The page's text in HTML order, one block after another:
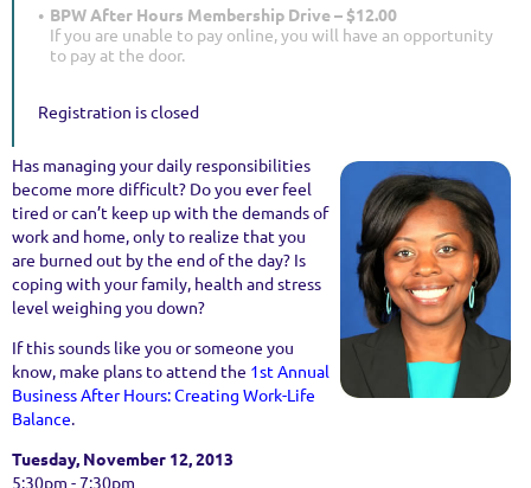
BPW After Hours Membership Drive – $12.00
If you are unable to pay online, you will have an opportunity
to pay at the door.
Registration is closed
Has managing your daily responsibilities
become more difficult? Do you ever feel
tired or can’t keep up with the demands of
work and home, only to realize that you
are burned out by the end of the day? Is
coping with your family, health and stress
level weighing you down?
If this sounds like you or someone you
know, make plans to attend the 1st Annual
Business After Hours: Creating Work-Life
Balance.
Tuesday, November 12, 2013
5:30pm - 7:30pm